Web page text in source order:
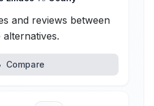
and reviews between
alternatives.
Compare